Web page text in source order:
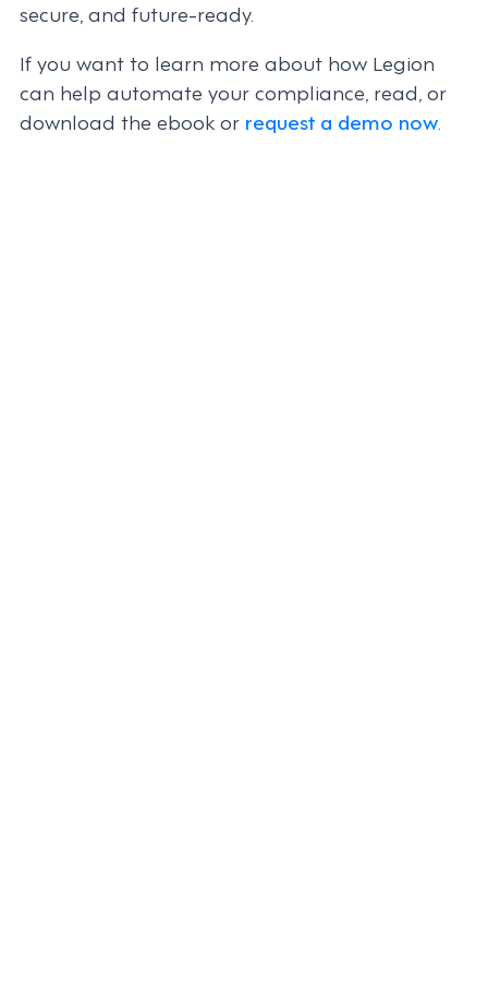
secure, and future-ready.
If you want to learn more about how Legion
can help automate your compliance, read, or
download the ebook or request a demo now